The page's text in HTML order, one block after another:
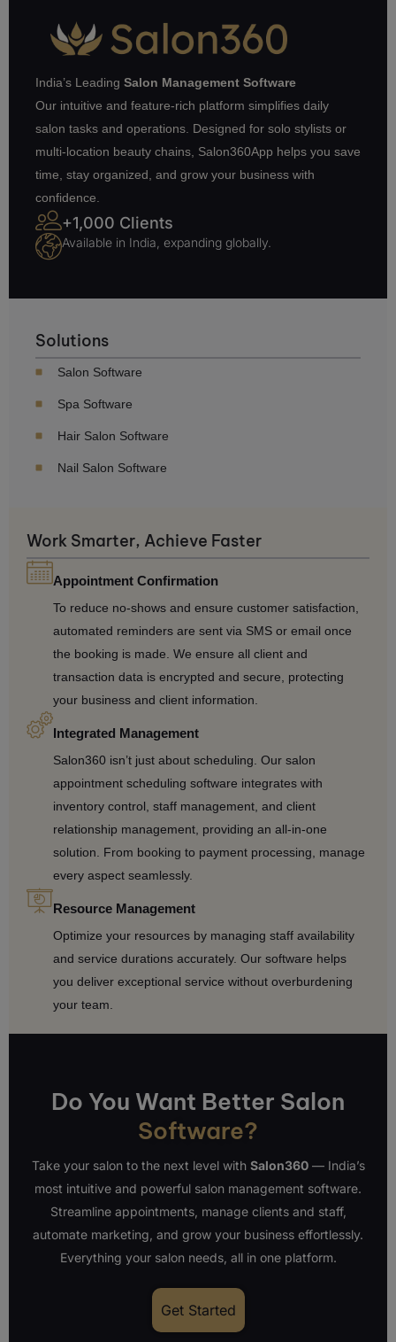
India’s Leading Salon Management Software
Our intuitive and feature-rich platform simplifies daily
salon tasks and operations. Designed for solo stylists or
multi-location beauty chains, Salon360App helps you save
time, stay organized, and grow your business with
confidence.
+1,000 Clients
Available in India, expanding globally.
Solutions
Salon Software
Spa Software
Hair Salon Software
Nail Salon Software
Work Smarter, Achieve Faster
Appointment Confirmation
To reduce no-shows and ensure customer satisfaction,
automated reminders are sent via SMS or email once
the booking is made. We ensure all client and
transaction data is encrypted and secure, protecting
your business and client information.
Integrated Management
Salon360 isn’t just about scheduling. Our salon
appointment scheduling software integrates with
inventory control, staff management, and client
relationship management, providing an all-in-one
solution. From booking to payment processing, manage
every aspect seamlessly.
Resource Management
Optimize your resources by managing staff availability
and service durations accurately. Our software helps
you deliver exceptional service without overburdening
your team.
Do You Want Better Salon
Software?
Take your salon to the next level with Salon360— India’s
most intuitive and powerful salon management software.
Streamline appointments, manage clients and staff,
automate marketing, and grow your business effortlessly.
Everything your salon needs, all in one platform.
Get Started